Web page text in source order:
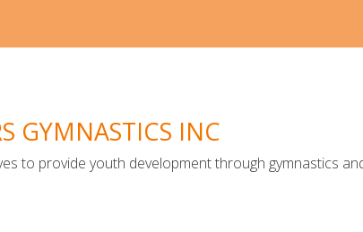
GYMNASTICS INC
to provide youth development through gymnastics